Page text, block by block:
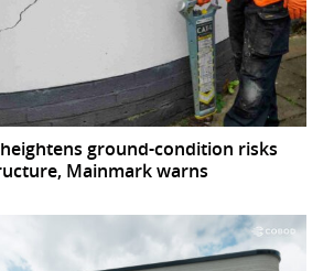
ground-condition risks
Mainmark warns